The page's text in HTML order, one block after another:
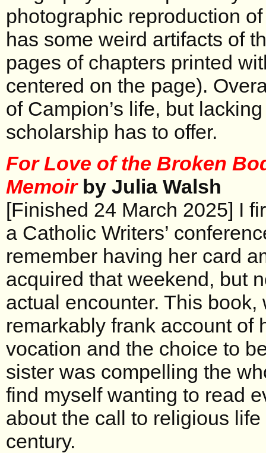
photographic reproduction
has some weird artifacts of
pages of chapters printed
centered on the page).
of Campion’s life, but
scholarship has to offer.
For Love of the Broken
Memoir by Julia Walsh
[Finished 24 March 2025] I
a Catholic Writers’
remember having her card
acquired that weekend, but
actual encounter. This book,
remarkably frank account of
vocation and the choice to
sister was compelling the
find myself wanting to read
about the call to religious
century.